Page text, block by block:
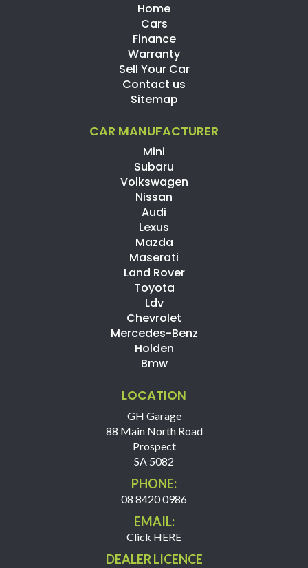
Home
Cars
Finance
Warranty
Sell Your Car
Contact us
Sitemap
CAR MANUFACTURER
Mini
Subaru
Volkswagen
Nissan
Audi
Lexus
Mazda
Maserati
Land Rover
Toyota
Ldv
Chevrolet
Mercedes-Benz
Holden
Bmw
LOCATION
GH Garage
88 Main North Road
Prospect
SA 5082
PHONE:
08 8420 0986
EMAIL:
Click HERE
DEALER LICENCE